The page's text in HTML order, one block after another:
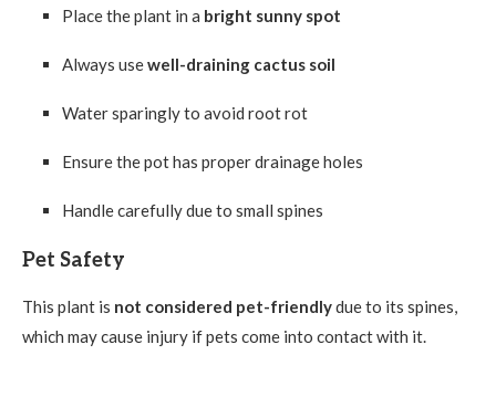
Place the plant in a bright sunny spot
Always usewell-draining cactus soil
Water sparingly to avoid root rot
Ensure the pot has proper drainage holes
Handle carefully due to small spines
Pet Safety
This plant is not considered pet-friendlydue to its spines,
which may cause injury if pets come into contact with it.